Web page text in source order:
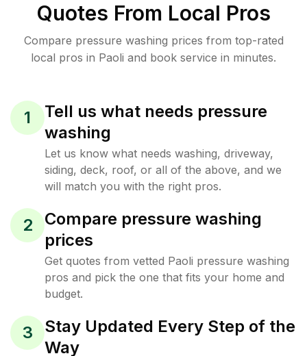
Quotes From Local Pros
Compare pressure washing prices from top-rated
local pros in Paoli and book service in minutes.
1
Tell us what needs pressure
washing
Let us know what needs washing, driveway,
siding, deck, roof, or all of the above, and we
will match you with the right pros.
2
Compare pressure washing
prices
Get quotes from vetted Paoli pressure washing
pros and pick the one that fits your home and
budget.
3
Stay Updated Every Step of the
Way